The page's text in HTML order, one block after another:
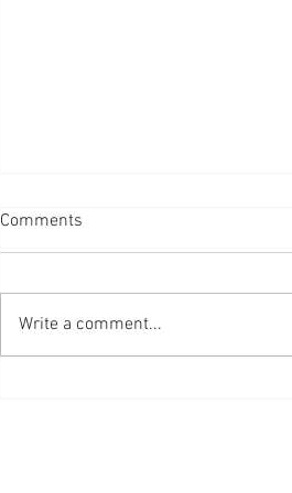
10 years of Men in Sheds!
Comments
Write a comment...